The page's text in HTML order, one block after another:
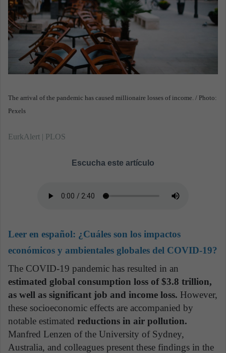
a
i
l
The arrival of the pandemic has caused millionaire losses of income. / Photo:
Pexels
EurkAlert | PLOS
Escucha este artículo
Leer en español: ¿Cuáles son los impactos
económicos y ambientales globales del COVID-19?
The COVID-19 pandemic has resulted in an
estimated global consumption loss of $3.8 trillion,
as well as significant job and income loss. However,
these socioeconomic effects are accompanied by
notable estimated reductions in air pollution.
Manfred Lenzen of the University of Sydney,
Australia, and colleagues present these findings in the